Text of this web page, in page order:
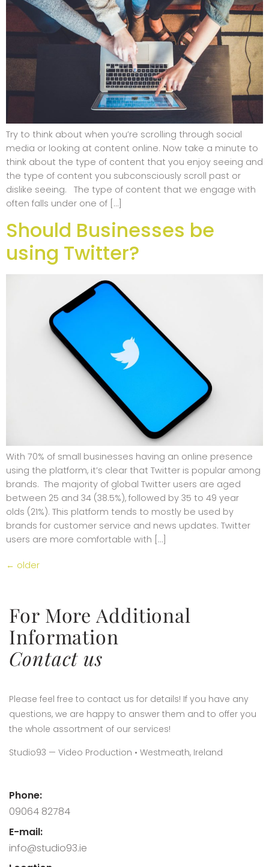
Try to think about when you’re scrolling through social
media or looking at content online. Now take a minute to
think about the type of content that you enjoy seeing and
the type of content you subconsciously scroll past or
dislike seeing. The type of content that we engage with
often falls under one of […]
Should Businesses be
using Twitter?
With 70% of small businesses having an online presence
using the platform, it’s clear that Twitter is popular among
brands. The majority of global Twitter users are aged
between 25 and 34 (38.5%), followed by 35 to 49 year
olds (21%). This platform tends to mostly be used by
brands for customer service and news updates. Twitter
users are more comfortable with […]
← older
For More Additional
Information
Contact us
Please feel free to contact us for details! If you have any
questions, we are happy to answer them and to offer you
the whole assortment of our services!
Studio93 — Video Production • Westmeath, Ireland
Phone:
09064 82784
E-mail:
info@studio93.ie